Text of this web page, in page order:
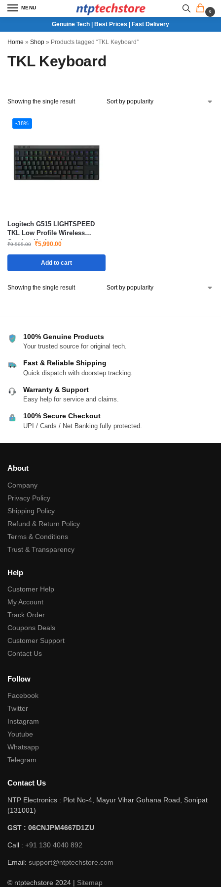
MENU
0
Genuine Tech | Best Prices | Fast Delivery
Home » Shop » Products tagged “TKL Keyboard”
TKL Keyboard
Showing the single result
-38%
Logitech G515 LIGHTSPEED
TKL Low Profile Wireless
Gaming Keyboard
₹9,595.00 ₹5,990.00
Add to cart
Showing the single result
100% Genuine Products
Your trusted source for original tech.
Fast & Reliable Shipping
Quick dispatch with doorstep tracking.
Warranty & Support
Easy help for service and claims.
100% Secure Checkout
UPI / Cards / Net Banking fully protected.
About
Company
Privacy Policy
Shipping Policy
Refund & Return Policy
Terms & Conditions
Trust & Transparency
Help
Customer Help
My Account
Track Order
Coupons Deals
Customer Support
Contact Us
Follow
Facebook
Twitter
Instagram
Youtube
Whatsapp
Telegram
Contact Us
NTP Electronics : Plot No-4, Mayur Vihar Gohana Road, Sonipat
(131001)
GST : 06CNJPM4667D1ZU
Call : +91 130 4040 892
Email: support@ntptechstore.com
© ntptechstore 2024 | Sitemap